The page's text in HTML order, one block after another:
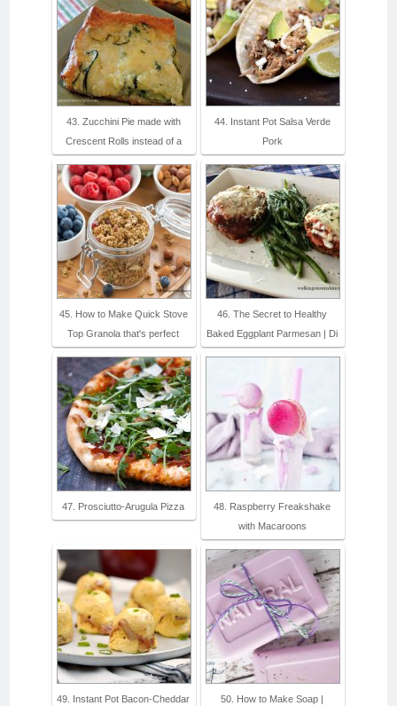
43. Zucchini Pie made with
Crescent Rolls instead of a
44. Instant Pot Salsa Verde
Pork
45. How to Make Quick Stove
Top Granola that's perfect
46. The Secret to Healthy
Baked Eggplant Parmesan | Di
47. Prosciutto-Arugula Pizza
48. Raspberry Freakshake
with Macaroons
49. Instant Pot Bacon-Cheddar
50. How to Make Soap |